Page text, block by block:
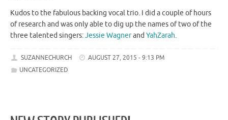
Kudos to the fabulous backing vocal trio. I did a couple of hours
of research and was only able to dig up the names of two of the
three talented singers:Jessie Wagnerand YahZarah.
SUZANNECHURCH
AUGUST 27, 2015 - 9:13 PM
UNCATEGORIZED